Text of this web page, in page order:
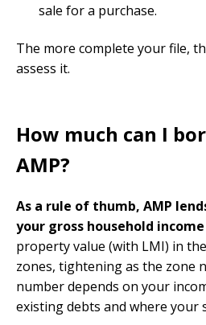
sale for a purchase.
The more complete your file,
assess it.
How much can I
AMP?
As a rule of thumb, AMP
your gross household income
property value (with LMI) in
zones, tightening as the zone
number depends on your
existing debts and where your